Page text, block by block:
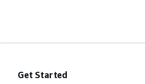
Get Started